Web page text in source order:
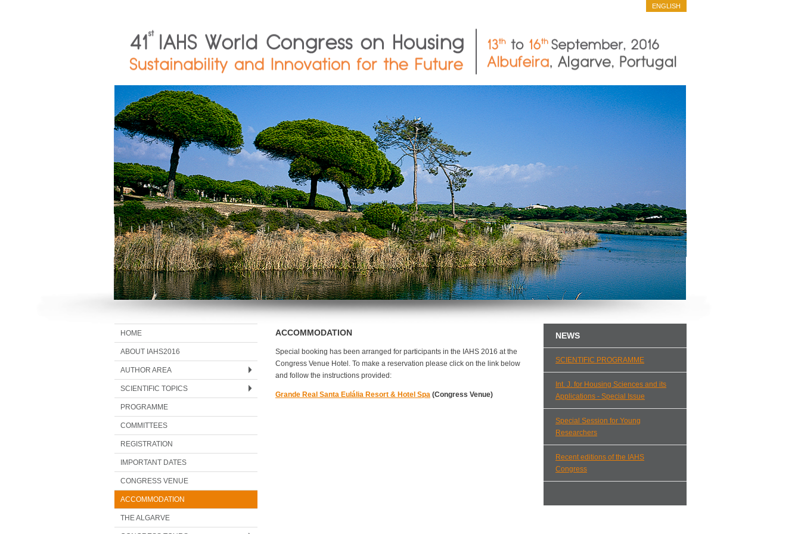
ENGLISH
HOME
ABOUT IAHS2016
AUTHOR AREA
SCIENTIFIC TOPICS
PROGRAMME
COMMITTEES
REGISTRATION
IMPORTANT DATES
CONGRESS VENUE
ACCOMMODATION
THE ALGARVE
ACCOMMODATION
Special booking has been arranged for participants in the IAHS 2016 at the
Congress Venue Hotel. To make a reservation please click on the link below
and follow the instructions provided:
Grande Real Santa Eulália Resort & Hotel Spa (Congress Venue)
NEWS
SCIENTIFIC PROGRAMME
Int. J. for Housing Sciences and its
Applications - Special Issue
Special Session for Young
Researchers
Recent editions of the IAHS
Congress